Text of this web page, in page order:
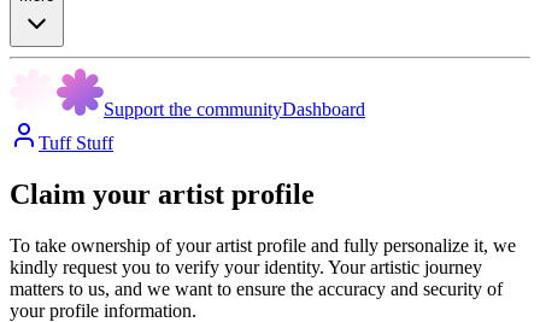
Support the communityDashboard
Tuff Stuff
Claim your artist profile
To take ownership of your artist profile and fully personalize it, we
kindly request you to verify your identity. Your artistic journey
matters to us, and we want to ensure the accuracy and security of
your profile information.